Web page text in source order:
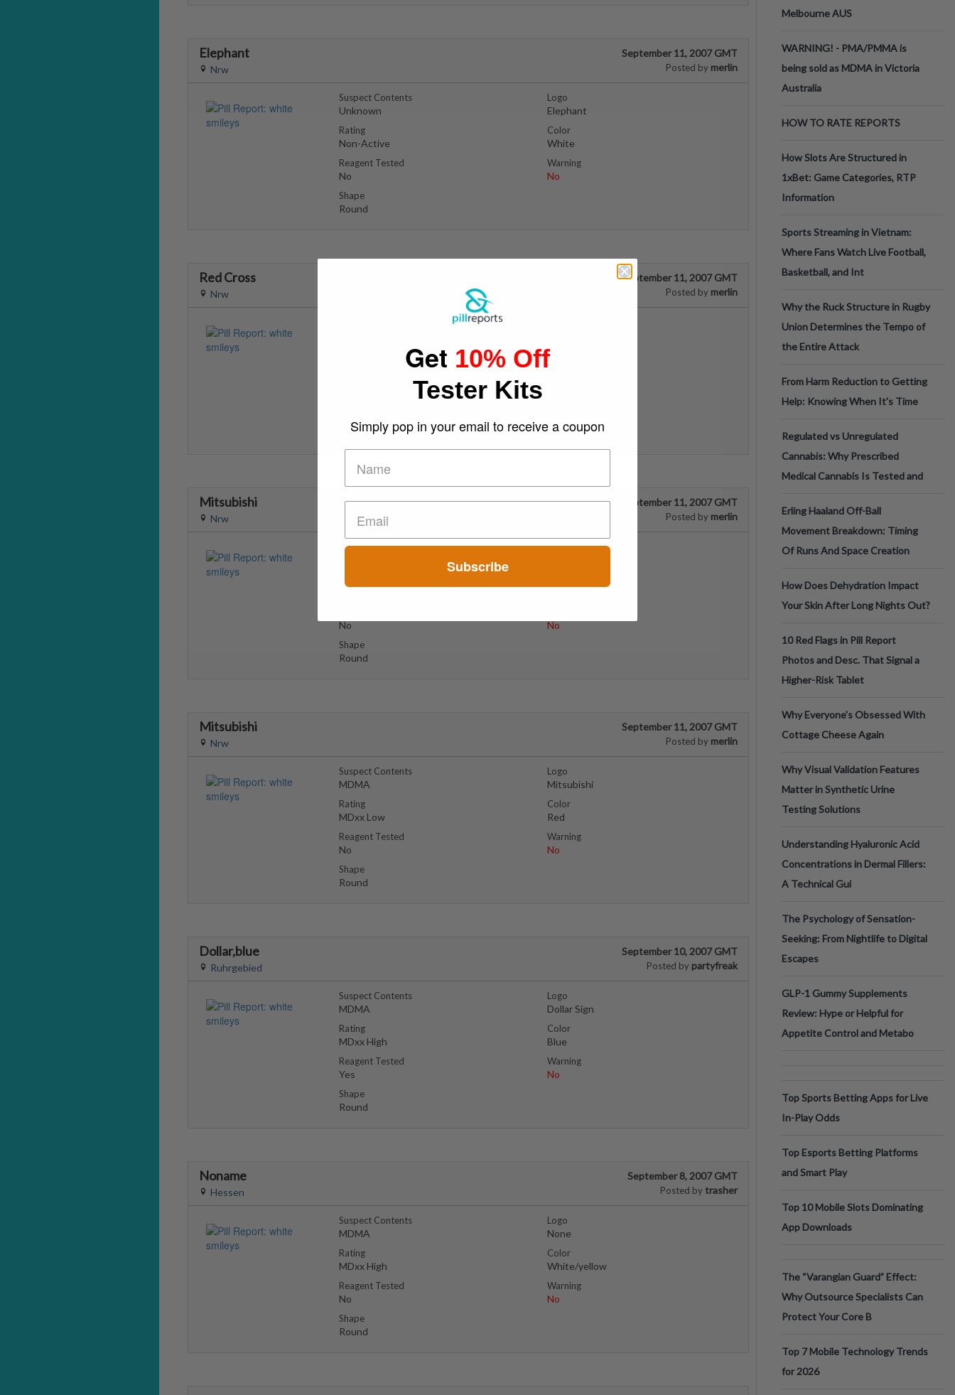
Elephant September 11, 2007 GMT
Posted by merlin
Nrw
Suspect Contents
Unknown
Rating
Non-Active
Reagent Tested
No
Shape
Round
Logo
Elephant
Color
White
Warning
No
Red Cross September 11, 2007 GMT
Posted by merlin
Nrw
Shape
Round
Color
Red
Mitsubishi September 11, 2007 GMT
Posted by merlin
Nrw
Suspect Contents
No
Shape
Round
Logo
No
Mitsubishi September 11, 2007 GMT
Posted by merlin
Nrw
Suspect Contents
MDMA
Rating
MDxx Low
Reagent Tested
No
Shape
Round
Logo
Mitsubishi
Color
Red
Warning
No
Dollar,blue September 10, 2007 GMT
Posted by partyfreak
Ruhrgebied
Suspect Contents
MDMA
Rating
MDxx High
Reagent Tested
Yes
Shape
Round
Logo
Dollar Sign
Color
Blue
Warning
No
Noname September 8, 2007 GMT
Posted by trasher
Hessen
Suspect Contents
MDMA
Rating
MDxx High
Reagent Tested
No
Shape
Round
Logo
None
Color
White/yellow
Warning
No
Melbourne AUS
WARNING! - PMA/PMMA is
being sold as MDMA in Victoria
Australia
HOW TO RATE REPORTS
How Slots Are Structured in
1xBet: Game Categories, RTP
Information
Sports Streaming in Vietnam:
Where Fans Watch Live Football,
Basketball, and Int
Why the Ruck Structure in Rugby
Union Determines the Tempo of
the Entire Attack
From Harm Reduction to Getting
Help: Knowing When It's Time
Regulated vs Unregulated
Cannabis: Why Prescribed
Medical Cannabis Is Tested and
Erling Haaland Off-Ball
Movement Breakdown: Timing
Of Runs And Space Creation
How Does Dehydration Impact
Your Skin After Long Nights Out?
10 Red Flags in Pill Report
Photos and Desc. That Signal a
Higher-Risk Tablet
Why Everyone's Obsessed With
Cottage Cheese Again
Why Visual Validation Features
Matter in Synthetic Urine
Testing Solutions
Understanding Hyaluronic Acid
Concentrations in Dermal Fillers:
A Technical Gui
The Psychology of Sensation-
Seeking: From Nightlife to Digital
Escapes
GLP-1 Gummy Supplements
Review: Hype or Helpful for
Appetite Control and Metabo
Top Sports Betting Apps for Live
In-Play Odds
Top Esports Betting Platforms
and Smart Play
Top 10 Mobile Slots Dominating
App Downloads
The “Varangian Guard” Effect:
Why Outsource Specialists Can
Protect Your Core B
Top 7 Mobile Technology Trends
for 2026
Get 10% Off
Tester Kits
Simply pop in your email to receive a coupon
Subscribe